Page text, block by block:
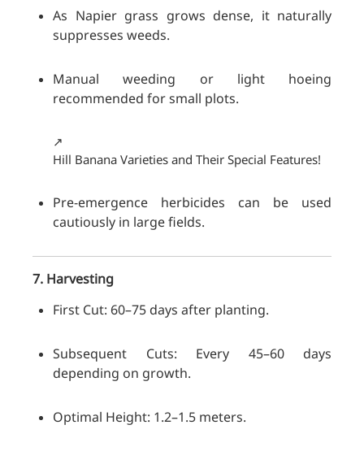
As Napier grass grows dense, it naturally
suppresses weeds.
Manual weeding or light hoeing
recommended for small plots.
↗️
Hill Banana Varieties and Their Special Features!
Pre-emergence herbicides can be used
cautiously in large fields.
7. Harvesting
First Cut: 60–75 days after planting.
Subsequent Cuts: Every 45–60 days
depending on growth.
Optimal Height: 1.2–1.5 meters.